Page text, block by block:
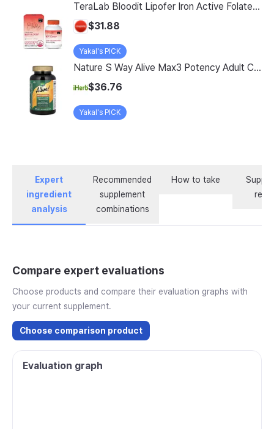
TeraLab Bloodit Lipofer Iron Active Folate Vitamin C Nutritional Supplement for Pregnant Women Pregnancy Preparation Blood Health 2-Month Supply, Bloodit 1 Set, 1 Set, 60 Tablets
$31.88
Yakal's PICK
Nature S Way Alive Max3 Potency Adult Complete Multivitamin With Iron 180 Tablets
$36.76
Yakal's PICK
Expert
ingredient
analysis
Recommended
supplement
combinations
How to take
Compare expert evaluations
Choose products and compare their evaluation graphs with
your current supplement.
Choose comparison product
Evaluation graph